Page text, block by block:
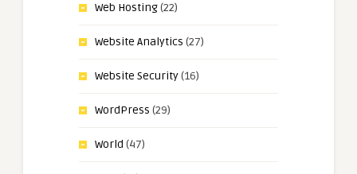
Web Hosting(22)
Website Analytics (27)
Website Security(16)
WordPress (29)
World (47)